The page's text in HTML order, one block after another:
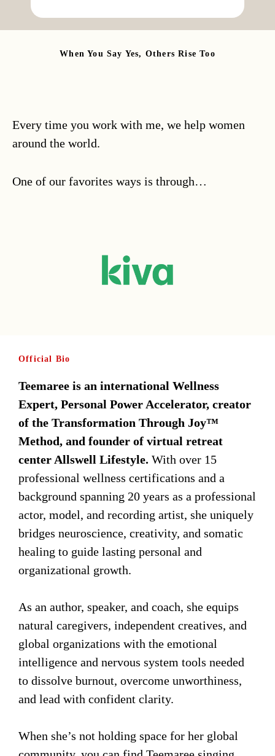
When You Say Yes, Others Rise Too
Every time you work with me, we help women
around the world.
One of our favorites ways is through…
Official Bio
Teemaree is an international Wellness
Expert, Personal Power Accelerator, creator
of the Transformation Through Joy™
Method, and founder of virtual retreat
center Allswell Lifestyle. With over 15
professional wellness certifications and a
background spanning 20 years as a professional
actor, model, and recording artist, she uniquely
bridges neuroscience, creativity, and somatic
healing to guide lasting personal and
organizational growth.
As an author, speaker, and coach, she equips
natural caregivers, independent creatives, and
global organizations with the emotional
intelligence and nervous system tools needed
to dissolve burnout, overcome unworthiness,
and lead with confident clarity.
When she’s not holding space for her global